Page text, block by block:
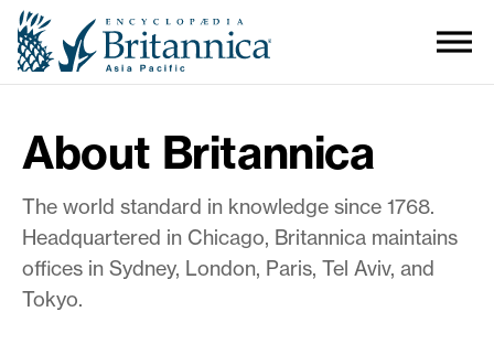
About Britannica
The world standard in knowledge since 1768.
Headquartered in Chicago, Britannica maintains
offices in Sydney, London, Paris, Tel Aviv, and
Tokyo.